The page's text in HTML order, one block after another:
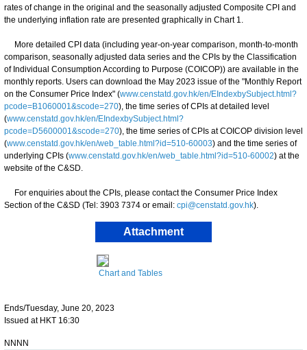
rates of change in the original and the seasonally adjusted Composite CPI and
the underlying inflation rate are presented graphically in Chart 1.
More detailed CPI data (including year-on-year comparison, month-to-month
comparison, seasonally adjusted data series and the CPIs by the Classification
of Individual Consumption According to Purpose (COICOP)) are available in the
monthly reports. Users can download the May 2023 issue of the "Monthly Report
on the Consumer Price Index" (www.censtatd.gov.hk/en/EIndexbySubject.html?
pcode=B1060001&scode=270), the time series of CPIs at detailed level
(www.censtatd.gov.hk/en/EIndexbySubject.html?
pcode=D5600001&scode=270), the time series of CPIs at COICOP division level
(www.censtatd.gov.hk/en/web_table.html?id=510-60003) and the time series of
underlying CPIs (www.censtatd.gov.hk/en/web_table.html?id=510-60002) at the
website of the C&SD.
For enquiries about the CPIs, please contact the Consumer Price Index
Section of the C&SD (Tel: 3903 7374 or email: cpi@censtatd.gov.hk).
Attachment
Chart and Tables
Ends/Tuesday, June 20, 2023
Issued at HKT 16:30
NNNN